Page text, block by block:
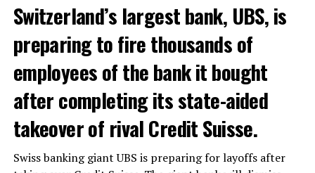
Among other things, the government wants to develop
state-controlled supply chains and control cannabis
sales.
Justice Secretary Sam Tanson said the drug policy of the
past fifty years was a “failure”. Althoughweedwas
banned, it was widely used.
Switzerland’s largest bank, UBS, is
preparing to fire thousands of
employees of the bank it bought
after completing its state-aided
takeover of rival Credit Suisse.
Swiss banking giant UBS is preparing for layoffs after